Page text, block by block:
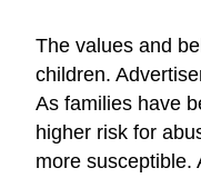
The values and
children.
As families have
higher risk for
more susceptible.